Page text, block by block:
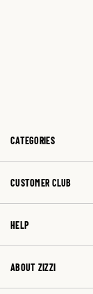
CATEGORIES
CUSTOMER CLUB
HELP
ABOUT ZIZZI